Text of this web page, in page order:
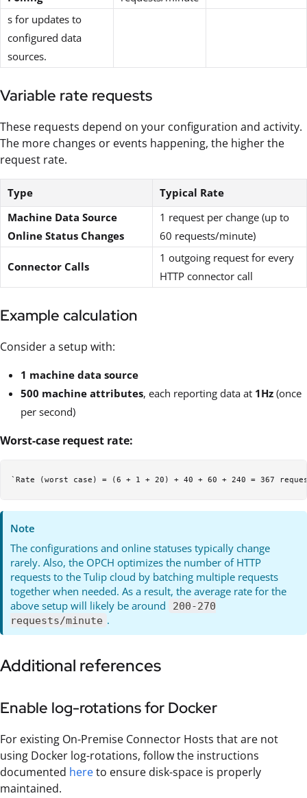
s for updates to
configured data
sources.
Variable rate requests
These requests depend on your configuration and activity.
The more changes or events happening, the higher the
request rate.
Type
Typical Rate
Machine Data Source
Online Status Changes
1 request per change (up to
60 requests/minute)
Connector Calls
1 outgoing request for every
HTTP connector call
Example calculation
Consider a setup with:
1 machine data source
500 machine attributes, each reporting data at 1Hz (once
per second)
Worst-case request rate:
Note
The configurations and online statuses typically change
rarely. Also, the OPCH optimizes the number of HTTP
requests to the Tulip cloud by batching multiple requests
together when needed. As a result, the average rate for the
above setup will likely be around
200-270
requests/minute .
Additional references
Enable log-rotations for Docker
For existing On-Premise Connector Hosts that are not
using Docker log-rotations, follow the instructions
documented hereto ensure disk-space is properly
maintained.